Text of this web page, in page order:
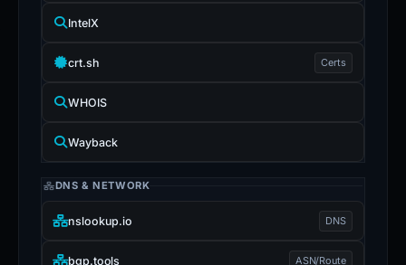
IntelX
crt.sh Certs
WHOIS
Wayback
DNS & NETWORK
nslookup.io DNS
bgp.tools ASN/Route